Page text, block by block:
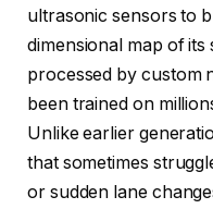
ultrasonic sensors to
dimensional map of its
processed by custom
been trained on
Unlike earlier
that sometimes
or sudden lane